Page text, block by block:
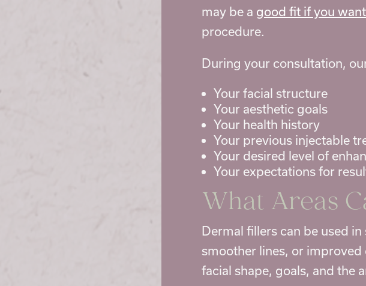
may be a good fit if you
procedure.
During your consultation,
Your facial structure
Your aesthetic goals
Your health history
Your previous injectable
Your desired level of
Your expectations for
What Areas
Dermal fillers can be used
smoother lines, or improved
facial shape, goals, and the